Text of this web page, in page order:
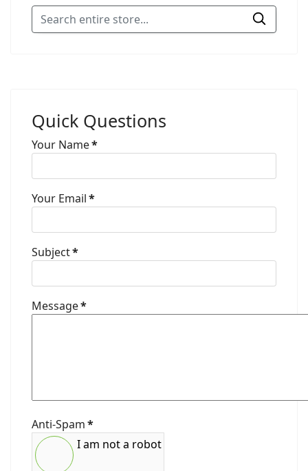
Quick Questions
Your Name*
Your Email*
Subject*
Message*
Anti-Spam*
I am not a robot